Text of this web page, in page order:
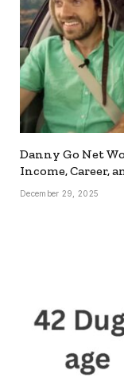
Danny Go Net
Income, Career,
December 29, 2025